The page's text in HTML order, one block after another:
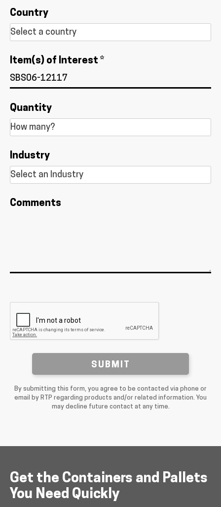
Country
Item(s) of Interest *
Quantity
Industry
Comments
SUBMIT
By submitting this form, you agree to be contacted via phone or
email by RTP regarding products and/or related information. You
may decline future contact at any time.
Get the Containers and Pallets
You Need Quickly